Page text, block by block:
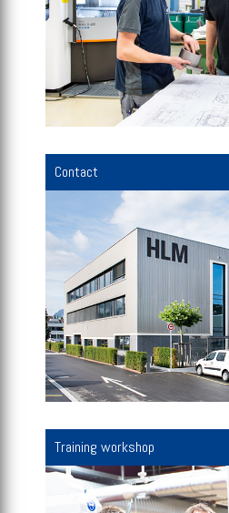
Contact
Training workshop